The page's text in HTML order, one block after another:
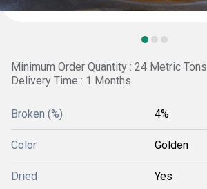
Minimum Order Quantity : 24 Metric Tons
Delivery Time : 1 Months
Broken (%) 4%
Color Golden
Dried Yes